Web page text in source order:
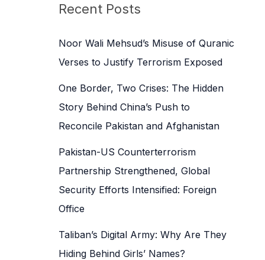
c
f
o
Recent Posts
Noor Wali Mehsud’s Misuse of Quranic
Verses to Justify Terrorism Exposed
One Border, Two Crises: The Hidden
Story Behind China’s Push to
Reconcile Pakistan and Afghanistan
Pakistan-US Counterterrorism
Partnership Strengthened, Global
Security Efforts Intensified: Foreign
Office
Taliban’s Digital Army: Why Are They
Hiding Behind Girls’ Names?